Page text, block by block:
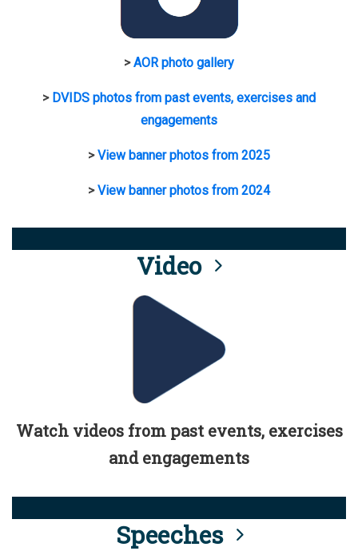
>AOR photo gallery
> DVIDS photos from past events, exercises and
engagements
>View banner photos from 2025
>View banner photos from 2024
Video
Watch videos from past events, exercises
and engagements
Speeches